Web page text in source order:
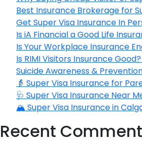
Best Insurance Brokerage for
Get Super Visa Insurance In
Is iA Financial a Good Life
Is Your Workplace Insurance
Is RIMI Visitors Insurance
Suicide Awareness &
👵 Super Visa Insurance for
🩺 Super Visa Insurance Near
🏔️ Super Visa Insurance in
Recent